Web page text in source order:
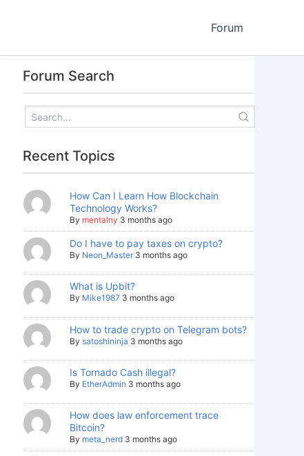
Forum
Forum Search
Recent Topics
How Can I Learn How Blockchain
Technology Works?
By mentalny 3 months ago
Do I have to pay taxes on crypto?
By Neon_Master 3 months ago
What is Upbit?
By Mike1987 3 months ago
How to trade crypto on Telegram bots?
By satoshininja 3 months ago
Is Tornado Cash illegal?
By EtherAdmin 3 months ago
How does law enforcement trace
Bitcoin?
By meta_nerd 3 months ago